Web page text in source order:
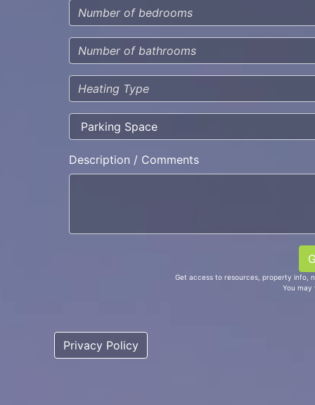
Description / Comments
Get access to resources, property info,
You may
Privacy Policy